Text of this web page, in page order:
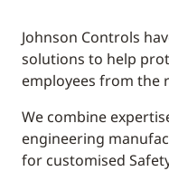
Johnson Controls
solutions to help
employees from the
We combine
engineering
for customised